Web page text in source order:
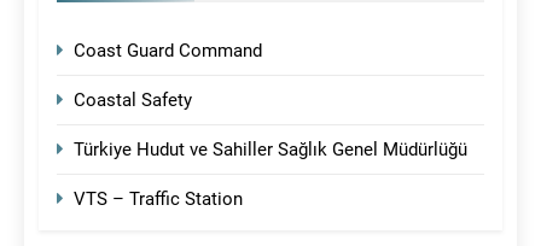
Coast Guard Command
Coastal Safety
Türkiye Hudut ve Sahiller Sağlık Genel Müdürlüğü
VTS – Traffic Station